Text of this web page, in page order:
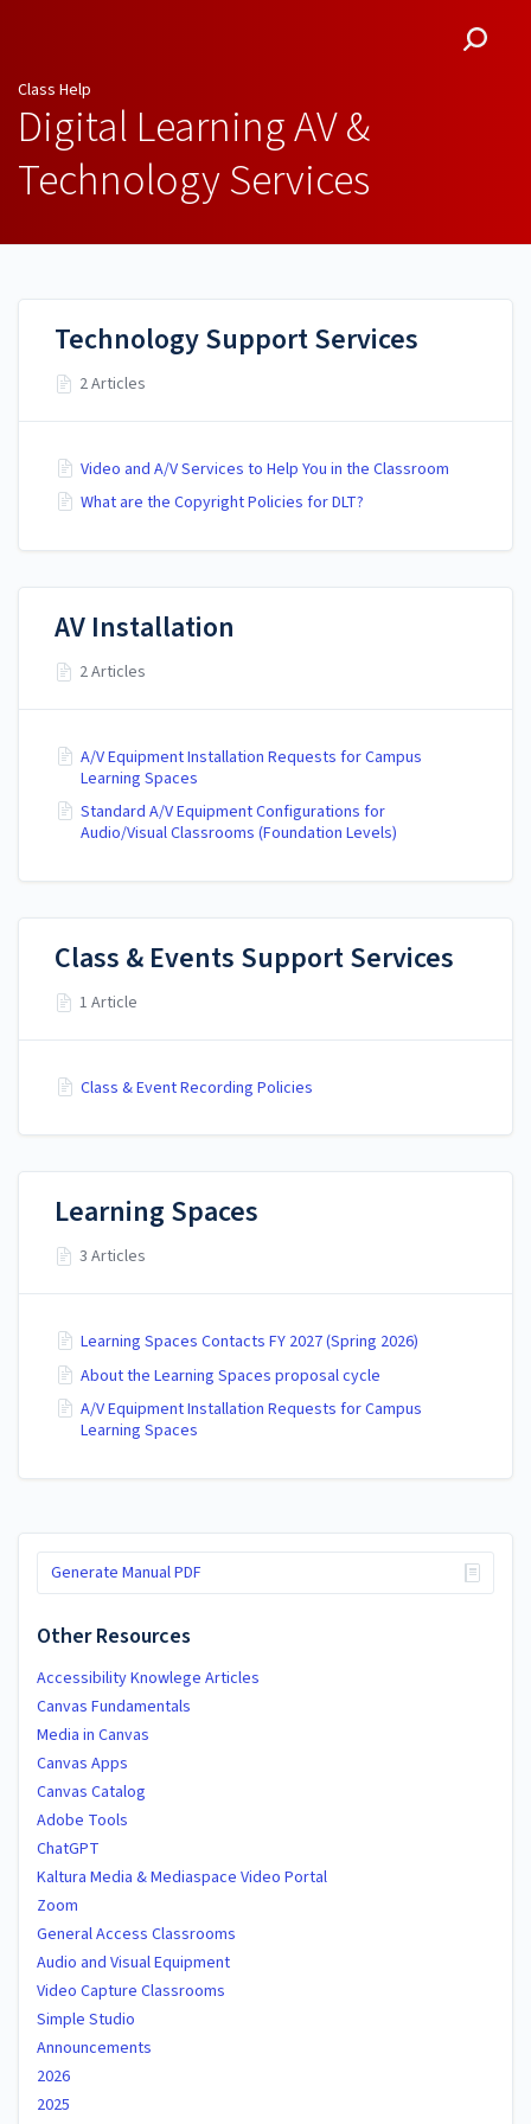
Class Help
Digital Learning AV &
Technology Services
Generate Manual PDF
Other Resources
Accessibility Knowlege Articles
Canvas Fundamentals
Media in Canvas
Canvas Apps
Canvas Catalog
Adobe Tools
ChatGPT
Kaltura Media & Mediaspace Video Portal
Zoom
General Access Classrooms
Audio and Visual Equipment
Video Capture Classrooms
Simple Studio
Announcements
2026
2025
Technology Support Services
2 Articles
Video and A/V Services to Help You in the Classroom
What are the Copyright Policies for DLT?
AV Installation
2 Articles
A/V Equipment Installation Requests for Campus
Learning Spaces
Standard A/V Equipment Configurations for
Audio/Visual Classrooms (Foundation Levels)
Class & Events Support Services
1 Article
Class & Event Recording Policies
Learning Spaces
3 Articles
Learning Spaces Contacts FY 2027 (Spring 2026)
About the Learning Spaces proposal cycle
A/V Equipment Installation Requests for Campus
Learning Spaces